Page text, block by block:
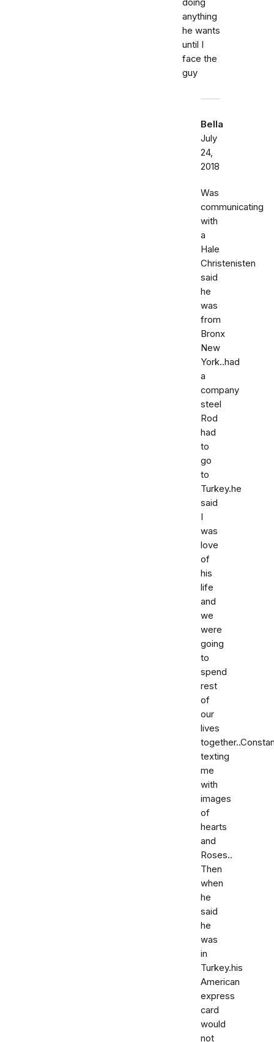
doing
anything
he wants
until I
face the
guy
Bella
July
24,
2018
Was
communicating
with
a
Hale
Christenisten
said
he
was
from
Bronx
New
York..had
a
company
steel
Rod
had
to
go
to
Turkey.he
said
I
was
love
of
his
life
and
we
were
going
to
spend
rest
of
our
lives
texting
me
with
images
of
hearts
and
Roses..
Then
when
he
said
he
was
in
Turkey.his
American
express
card
would
not